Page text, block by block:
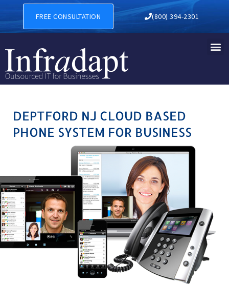
DEPTFORD NJ CLOUD
FREE CONSULTATION (800) 394-2301
DEPTFORD NJ CLOUD BASED
PHONE SYSTEM FOR BUSINESS